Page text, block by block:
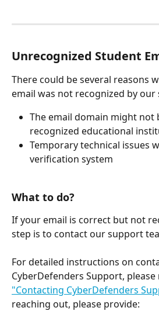
Unrecognized Student
There could be several reasons
email was not recognized by our
The email domain might not
recognized educational
Temporary technical issues
verification system
What to do?
If your email is correct but not
step is to contact our support
For detailed instructions on
CyberDefenders Support,
"Contacting CyberDefenders
reaching out, please provide: